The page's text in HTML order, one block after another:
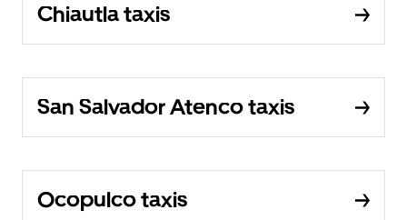
Chiautla taxis
San Salvador Atenco taxis
Ocopulco taxis